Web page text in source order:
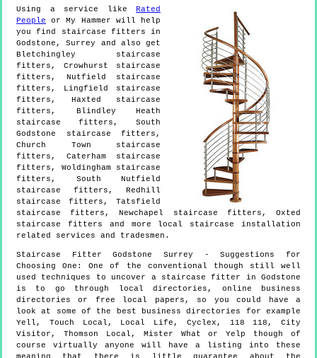
Using a service like Rated
People or My Hammer will help
you find staircase fitters in
Godstone ,Surrey
and also get
Bletchingley staircase
fitters, Crowhurst staircase
fitters, Nutfield staircase
fitters, Lingfield staircase
fitters, Haxted staircase
fitters, Blindley Heath
staircase fitters, South
Godstone staircase fitters,
Church Town staircase
fitters, Caterham staircase
fitters, Woldingham staircase
fitters, South Nutfield
staircase fitters, Redhill
staircase fitters, Tatsfield
staircase fitters, Newchapel staircase fitters, Oxted
staircase fitters and more
local staircase installation
related services and tradesmen.
Staircase FitterGodstone Surrey - Suggestions for
Choosing One:One of the conventional though still well
used techniques to uncover a staircase fitter in Godstone
is to go through local directories, online business
directories or free local papers, so you could have a
look at some of the best business directories for example
Yell, Touch Local, Local Life, Cyclex, 118 118, City
Visitor, Thomson Local, Mister What or Yelp though of
course virtually anyone will have a listing into these